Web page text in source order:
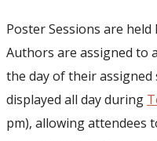
Poster Sessions are
Authors are assigned to
the day of their
displayed all day during
pm), allowing attendees